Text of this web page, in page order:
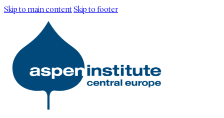
Skip to main contentSkip to footer